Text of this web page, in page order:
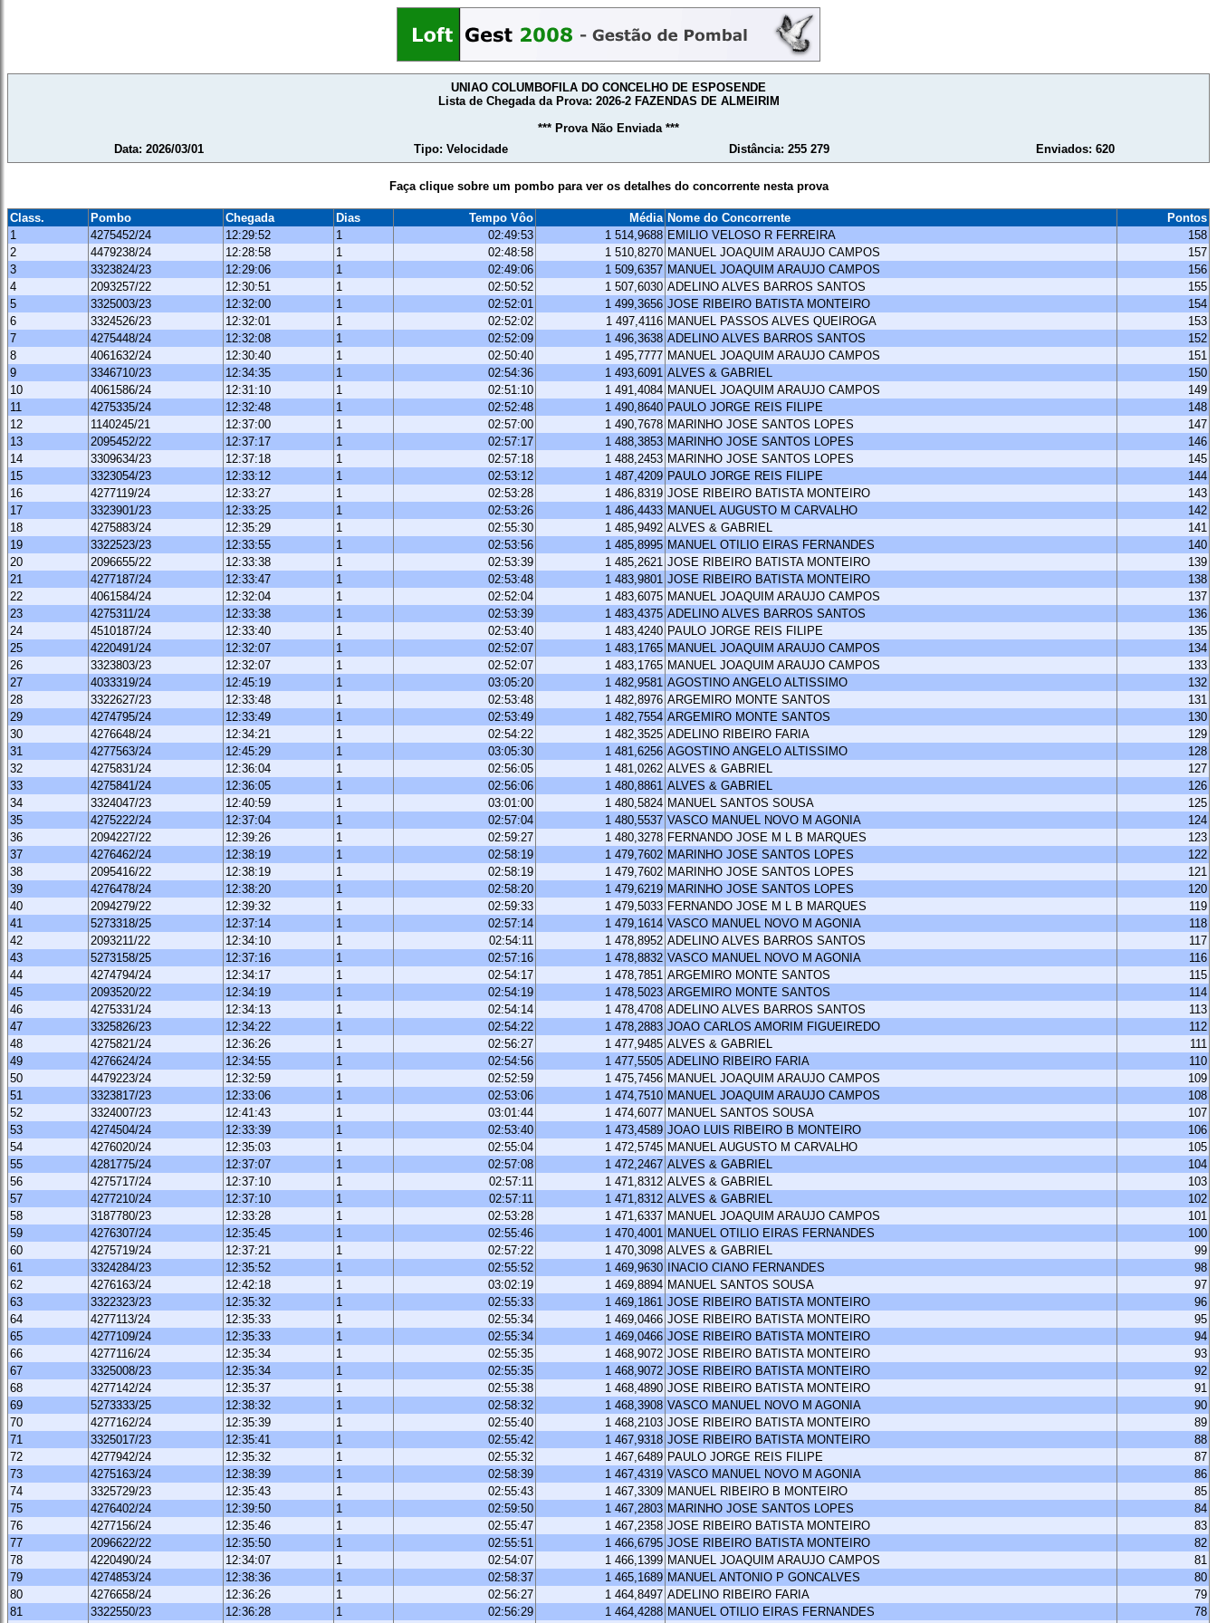
UNIAO COLUMBOFILA DO CONCELHO DE ESPOSENDE
Lista de Chegada da Prova: 2026-2 FAZENDAS DE ALMEIRIM
*** Prova Não Enviada ***
Data: 2026/03/01
Tipo: Velocidade Distância: 255 279 Enviados: 620
Faça clique sobre um pombo para ver os detalhes do concorrente nesta prova
Class. Pombo Chegada Dias Tempo Vôo Média Nome do Concorrente
Pontos
1
4275452/24 12:29:52 1 02:49:53 1 514,9688 EMILIO VELOSO R FERREIRA
158
2
4479238/24 12:28:58 1 02:48:58 1 510,8270 MANUEL JOAQUIM ARAUJO CAMPOS
157
3
3323824/23 12:29:06 1 02:49:06 1 509,6357 MANUEL JOAQUIM ARAUJO CAMPOS
156
4
2093257/22 12:30:51 1 02:50:52 1 507,6030 ADELINO ALVES BARROS SANTOS
155
5
3325003/23 12:32:00 1 02:52:01 1 499,3656 JOSE RIBEIRO BATISTA MONTEIRO
154
6
3324526/23 12:32:01 1 02:52:02 1 497,4116 MANUEL PASSOS ALVES QUEIROGA
153
7
4275448/24 12:32:08 1 02:52:09 1 496,3638 ADELINO ALVES BARROS SANTOS
152
8
4061632/24 12:30:40 1 02:50:40 1 495,7777 MANUEL JOAQUIM ARAUJO CAMPOS
151
9
3346710/23 12:34:35 1 02:54:36 1 493,6091 ALVES & GABRIEL
150
10
4061586/24 12:31:10 1 02:51:10 1 491,4084 MANUEL JOAQUIM ARAUJO CAMPOS
149
11
4275335/24 12:32:48 1 02:52:48 1 490,8640 PAULO JORGE REIS FILIPE
148
12
1140245/21 12:37:00 1 02:57:00 1 490,7678 MARINHO JOSE SANTOS LOPES
147
13
2095452/22 12:37:17 1 02:57:17 1 488,3853 MARINHO JOSE SANTOS LOPES
146
14
3309634/23 12:37:18 1 02:57:18 1 488,2453 MARINHO JOSE SANTOS LOPES
145
15
3323054/23 12:33:12 1 02:53:12 1 487,4209 PAULO JORGE REIS FILIPE
144
16
4277119/24 12:33:27 1 02:53:28 1 486,8319 JOSE RIBEIRO BATISTA MONTEIRO
143
17
3323901/23 12:33:25 1 02:53:26 1 486,4433 MANUEL AUGUSTO M CARVALHO
142
18
4275883/24 12:35:29 1 02:55:30 1 485,9492 ALVES & GABRIEL
141
19
3322523/23 12:33:55 1 02:53:56 1 485,8995 MANUEL OTILIO EIRAS FERNANDES
140
20
2096655/22 12:33:38 1 02:53:39 1 485,2621 JOSE RIBEIRO BATISTA MONTEIRO
139
21
4277187/24 12:33:47 1 02:53:48 1 483,9801 JOSE RIBEIRO BATISTA MONTEIRO
138
22
4061584/24 12:32:04 1 02:52:04 1 483,6075 MANUEL JOAQUIM ARAUJO CAMPOS
137
23
4275311/24 12:33:38 1 02:53:39 1 483,4375 ADELINO ALVES BARROS SANTOS
136
24
4510187/24 12:33:40 1 02:53:40 1 483,4240 PAULO JORGE REIS FILIPE
135
25
4220491/24 12:32:07 1 02:52:07 1 483,1765 MANUEL JOAQUIM ARAUJO CAMPOS
134
26
3323803/23 12:32:07 1 02:52:07 1 483,1765 MANUEL JOAQUIM ARAUJO CAMPOS
133
27
4033319/24 12:45:19 1 03:05:20 1 482,9581 AGOSTINO ANGELO ALTISSIMO
132
28
3322627/23 12:33:48 1 02:53:48 1 482,8976 ARGEMIRO MONTE SANTOS
131
29
4274795/24 12:33:49 1 02:53:49 1 482,7554 ARGEMIRO MONTE SANTOS
130
30
4276648/24 12:34:21 1 02:54:22 1 482,3525 ADELINO RIBEIRO FARIA
129
31
4277563/24 12:45:29 1 03:05:30 1 481,6256 AGOSTINO ANGELO ALTISSIMO
128
32
4275831/24 12:36:04 1 02:56:05 1 481,0262 ALVES & GABRIEL
127
33
4275841/24 12:36:05 1 02:56:06 1 480,8861 ALVES & GABRIEL
126
34
3324047/23 12:40:59 1 03:01:00 1 480,5824 MANUEL SANTOS SOUSA
125
35
4275222/24 12:37:04 1 02:57:04 1 480,5537 VASCO MANUEL NOVO M AGONIA
124
36
2094227/22 12:39:26 1 02:59:27 1 480,3278 FERNANDO JOSE M L B MARQUES
123
37
4276462/24 12:38:19 1 02:58:19 1 479,7602 MARINHO JOSE SANTOS LOPES
122
38
2095416/22 12:38:19 1 02:58:19 1 479,7602 MARINHO JOSE SANTOS LOPES
121
39
4276478/24 12:38:20 1 02:58:20 1 479,6219 MARINHO JOSE SANTOS LOPES
120
40
2094279/22 12:39:32 1 02:59:33 1 479,5033 FERNANDO JOSE M L B MARQUES
119
41
5273318/25 12:37:14 1 02:57:14 1 479,1614 VASCO MANUEL NOVO M AGONIA
118
42
2093211/22 12:34:10 1 02:54:11 1 478,8952 ADELINO ALVES BARROS SANTOS
117
43
5273158/25 12:37:16 1 02:57:16 1 478,8832 VASCO MANUEL NOVO M AGONIA
116
44
4274794/24 12:34:17 1 02:54:17 1 478,7851 ARGEMIRO MONTE SANTOS
115
45
2093520/22 12:34:19 1 02:54:19 1 478,5023 ARGEMIRO MONTE SANTOS
114
46
4275331/24 12:34:13 1 02:54:14 1 478,4708 ADELINO ALVES BARROS SANTOS
113
47
3325826/23 12:34:22 1 02:54:22 1 478,2883 JOAO CARLOS AMORIM FIGUEIREDO
112
48
4275821/24 12:36:26 1 02:56:27 1 477,9485 ALVES & GABRIEL
111
49
4276624/24 12:34:55 1 02:54:56 1 477,5505 ADELINO RIBEIRO FARIA
110
50
4479223/24 12:32:59 1 02:52:59 1 475,7456 MANUEL JOAQUIM ARAUJO CAMPOS
109
51
3323817/23 12:33:06 1 02:53:06 1 474,7510 MANUEL JOAQUIM ARAUJO CAMPOS
108
52
3324007/23 12:41:43 1 03:01:44 1 474,6077 MANUEL SANTOS SOUSA
107
53
4274504/24 12:33:39 1 02:53:40 1 473,4589 JOAO LUIS RIBEIRO B MONTEIRO
106
54
4276020/24 12:35:03 1 02:55:04 1 472,5745 MANUEL AUGUSTO M CARVALHO
105
55
4281775/24 12:37:07 1 02:57:08 1 472,2467 ALVES & GABRIEL
104
56
4275717/24 12:37:10 1 02:57:11 1 471,8312 ALVES & GABRIEL
103
57
4277210/24 12:37:10 1 02:57:11 1 471,8312 ALVES & GABRIEL
102
58
3187780/23 12:33:28 1 02:53:28 1 471,6337 MANUEL JOAQUIM ARAUJO CAMPOS
101
59
4276307/24 12:35:45 1 02:55:46 1 470,4001 MANUEL OTILIO EIRAS FERNANDES
100
60
4275719/24 12:37:21 1 02:57:22 1 470,3098 ALVES & GABRIEL
99
61
3324284/23 12:35:52 1 02:55:52 1 469,9630 INACIO CIANO FERNANDES
98
62
4276163/24 12:42:18 1 03:02:19 1 469,8894 MANUEL SANTOS SOUSA
97
63
3322323/23 12:35:32 1 02:55:33 1 469,1861 JOSE RIBEIRO BATISTA MONTEIRO
96
64
4277113/24 12:35:33 1 02:55:34 1 469,0466 JOSE RIBEIRO BATISTA MONTEIRO
95
65
4277109/24 12:35:33 1 02:55:34 1 469,0466 JOSE RIBEIRO BATISTA MONTEIRO
94
66
4277116/24 12:35:34 1 02:55:35 1 468,9072 JOSE RIBEIRO BATISTA MONTEIRO
93
67
3325008/23 12:35:34 1 02:55:35 1 468,9072 JOSE RIBEIRO BATISTA MONTEIRO
92
68
4277142/24 12:35:37 1 02:55:38 1 468,4890 JOSE RIBEIRO BATISTA MONTEIRO
91
69
5273333/25 12:38:32 1 02:58:32 1 468,3908 VASCO MANUEL NOVO M AGONIA
90
70
4277162/24 12:35:39 1 02:55:40 1 468,2103 JOSE RIBEIRO BATISTA MONTEIRO
89
71
3325017/23 12:35:41 1 02:55:42 1 467,9318 JOSE RIBEIRO BATISTA MONTEIRO
88
72
4277942/24 12:35:32 1 02:55:32 1 467,6489 PAULO JORGE REIS FILIPE
87
73
4275163/24 12:38:39 1 02:58:39 1 467,4319 VASCO MANUEL NOVO M AGONIA
86
74
3325729/23 12:35:43 1 02:55:43 1 467,3309 MANUEL RIBEIRO B MONTEIRO
85
75
4276402/24 12:39:50 1 02:59:50 1 467,2803 MARINHO JOSE SANTOS LOPES
84
76
4277156/24 12:35:46 1 02:55:47 1 467,2358 JOSE RIBEIRO BATISTA MONTEIRO
83
77
2096622/22 12:35:50 1 02:55:51 1 466,6795 JOSE RIBEIRO BATISTA MONTEIRO
82
78
4220490/24 12:34:07 1 02:54:07 1 466,1399 MANUEL JOAQUIM ARAUJO CAMPOS
81
79
4274853/24 12:38:36 1 02:58:37 1 465,1689 MANUEL ANTONIO P GONCALVES
80
80
4276658/24 12:36:26 1 02:56:27 1 464,8497 ADELINO RIBEIRO FARIA
79
81
3322550/23 12:36:28 1 02:56:29 1 464,4288 MANUEL OTILIO EIRAS FERNANDES
78